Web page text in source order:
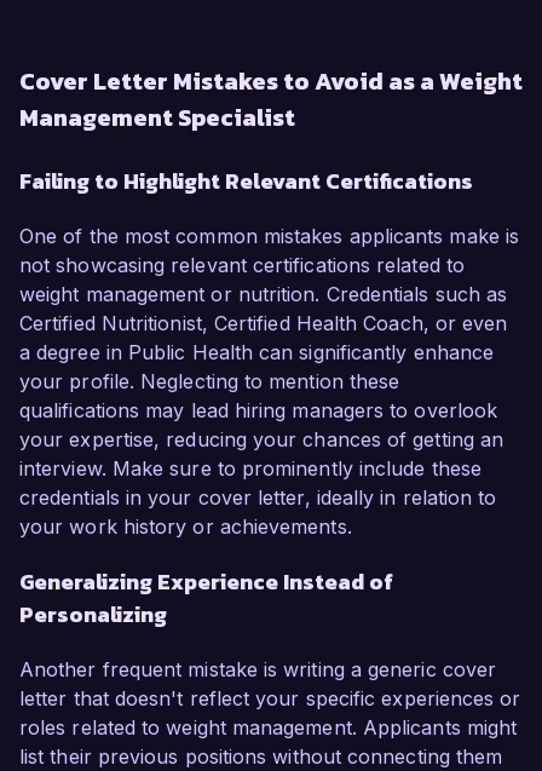
Cover Letter Mistakes to Avoid as a Weight
Management Specialist
Failing to Highlight Relevant Certifications
One of the most common mistakes applicants make is
not showcasing relevant certifications related to
weight management or nutrition. Credentials such as
Certified Nutritionist, Certified Health Coach, or even
a degree in Public Health can significantly enhance
your profile. Neglecting to mention these
qualifications may lead hiring managers to overlook
your expertise, reducing your chances of getting an
interview. Make sure to prominently include these
credentials in your cover letter, ideally in relation to
your work history or achievements.
Generalizing Experience Instead of
Personalizing
Another frequent mistake is writing a generic cover
letter that doesn't reflect your specific experiences or
roles related to weight management. Applicants might
list their previous positions without connecting them